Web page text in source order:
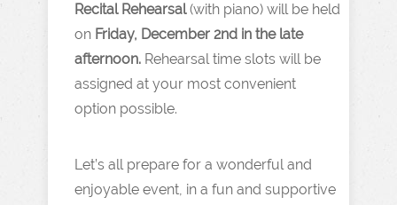
Recital Rehearsal(with piano) will be held
on Friday, December 2nd in the late
afternoon. Rehearsal time slots will be
assigned at your most convenient
option possible.
Let’s all prepare for a wonderful and
enjoyable event, in a fun and supportive